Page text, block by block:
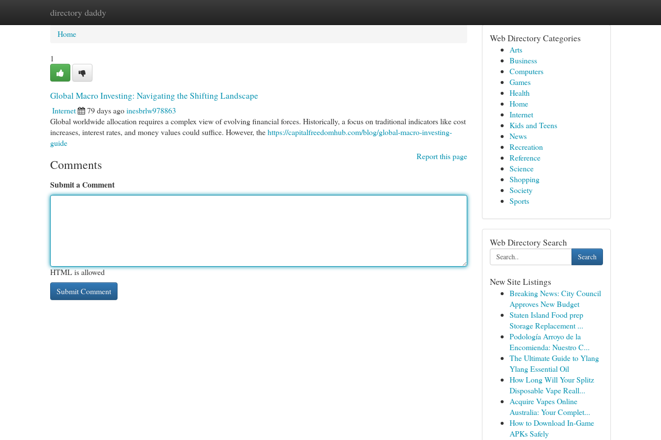
directory daddy
Home New Site Listings
Home
1
Global Macro Investing: Navigating the Shifting Landscape
Internet 79 days agoinesbrlw978863
Global worldwide allocation requires a complex view of evolving financial forces. Historically, a focus on traditional indicators like cost
increases, interest rates, and money values could suffice. However, thehttps://capitalfreedomhub.com/blog/global-macro-investing-
guide
Report this page
Comments
Submit a Comment
HTML is allowed
Web Directory Categories
Arts
Business
Computers
Games
Health
Home
Internet
Kids and Teens
News
Recreation
Reference
Science
Shopping
Society
Sports
Web Directory Search
Search
New Site Listings
Breaking News: City Council
Approves New Budget
Staten Island Food prep
Storage Replacement ...
Podología Arroyo de la
Encomienda: Nuestro C...
The Ultimate Guide to Ylang
Ylang Essential Oil
How Long Will Your Splitz
Disposable Vape Reall...
Acquire Vapes Online
Australia: Your Complet...
How to Download In-Game
APKs Safely